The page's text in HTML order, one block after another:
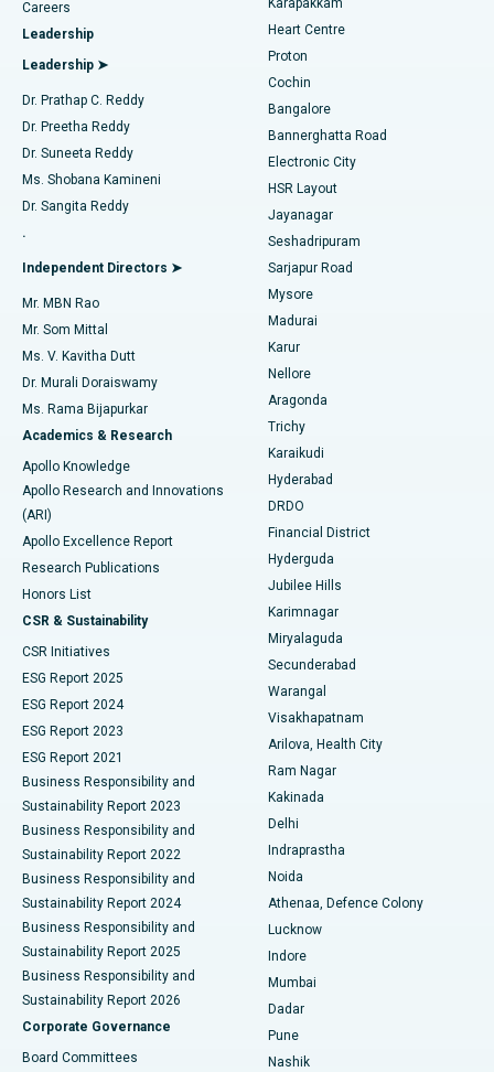
Find Urologist
Find Diabetologist
Find Gynecologist
Find General Physician
Find Psychologist
Find General Surgeon
Best Hospital in Arilova, Vizag
Best Hospital in Kanpur Road, Lucknow
Best Hospital in Sector-26, Noida
Best Hospital in Gandhinagar, Ahmedabad
Best Hospital in Aragonda, Andhra Pradesh
Best Hospital in Bannerghatta Road, Bangalore
Best Hospital in Unit-15, Bhubaneswar
Best Hospital in Seepat Road, Bilaspur
Best Hospital in Ellisbridge, Ahmedabad
Best Hospital in New Delhi
Best Hospital in DRDO, Hyderabad
Best Hospital in G S Road, Guwahati
Best Hospital in Hyderguda, Hyderabad
Best Hospital in Vijay Nagar, Indore
Best Hospital in Suryaraopeta Main Road, Kakinada
Best Hospital in Canal Circular Road, Kolkata
Best Hospital in CBD Belapur, Navi Mumbai
Best Hospital in Panchavati, Nashik
Best Hospital in secunderabad, Hyderabad
Best Hospital in Seshadripuram, Bangalore
Best Hospital in Waltair Main Road, Visakhapatnam
Best Hospital in Subhash Nagar Road, Karimnagar
Best Hospital in Managari, Karaikudi
Best Hospital in Arepally, Warangal
MitraClip Valve Repair
Minimally Invasive Cardiac Surgery
Catheter Ablation
ACL Reconstruction Surgery
Reverse Shoulder Replacement
Endometrial Ablation
Uterine Artery Embolization
Ovarian Cystectomy
Breast Cancer Surgery
Brachytherapy
Colonoscopy
Polypectomy
Deep Brain Stimulation
Peritoneal Dialysis
Kidney Biopsy
Parathyroidectomy
Ceramic Total Knee Replacement
ERCP
Careers
Leadership
Leadership ➤
Dr. Prathap C. Reddy
Dr. Preetha Reddy
Dr. Suneeta Reddy
Ms. Shobana Kamineni
Dr. Sangita Reddy
.
Independent Directors ➤
Mr. MBN Rao
Mr. Som Mittal
Ms. V. Kavitha Dutt
Dr. Murali Doraiswamy
Ms. Rama Bijapurkar
Academics & Research
Apollo Knowledge
Apollo Research and Innovations
(ARI)
Apollo Excellence Report
Research Publications
Honors List
CSR & Sustainability
CSR Initiatives
ESG Report 2025
ESG Report 2024
ESG Report 2023
ESG Report 2021
Business Responsibility and
Sustainability Report 2023
Business Responsibility and
Sustainability Report 2022
Business Responsibility and
Sustainability Report 2024
Business Responsibility and
Sustainability Report 2025
Business Responsibility and
Sustainability Report 2026
Corporate Governance
Board Committees
Karapakkam
Heart Centre
Proton
Cochin
Bangalore
Bannerghatta Road
Electronic City
HSR Layout
Jayanagar
Seshadripuram
Sarjapur Road
Mysore
Madurai
Karur
Nellore
Aragonda
Trichy
Karaikudi
Hyderabad
DRDO
Financial District
Hyderguda
Jubilee Hills
Karimnagar
Miryalaguda
Secunderabad
Warangal
Visakhapatnam
Arilova, Health City
Ram Nagar
Kakinada
Delhi
Indraprastha
Noida
Athenaa, Defence Colony
Lucknow
Indore
Mumbai
Dadar
Pune
Nashik